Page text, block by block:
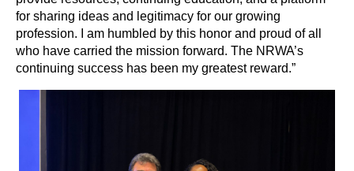
for sharing ideas and legitimacy for our growing
profession. I am humbled by this honor and proud of all
who have carried the mission forward. The NRWA’s
continuing success has been my greatest reward.”